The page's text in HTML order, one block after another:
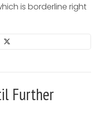
is borderline right
Further